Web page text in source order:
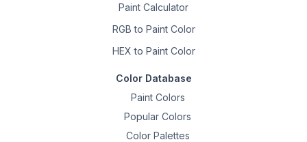
Paint Calculator
RGB to Paint Color
HEX to Paint Color
Color Database
Paint Colors
Popular Colors
Color Palettes